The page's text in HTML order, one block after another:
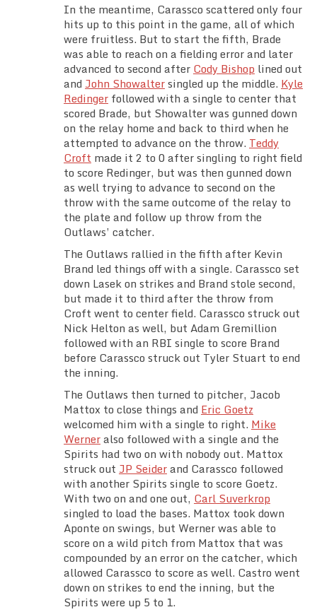
In the meantime, Carassco scattered only four
hits up to this point in the game, all of which
were fruitless. But to start the fifth, Brade
was able to reach on a fielding error and later
advanced to second after Cody Bishop lined out
and John Showaltersingled up the middle. Kyle
Redinger followed with a single to center that
scored Brade, but Showalter was gunned down
on the relay home and back to third when he
attempted to advance on the throw. Teddy
Croft made it 2 to 0 after singling to right field
to score Redinger, but was then gunned down
as well trying to advance to second on the
throw with the same outcome of the relay to
the plate and follow up throw from the
Outlaws’ catcher.
The Outlaws rallied in the fifth after Kevin
Brand led things off with a single. Carassco set
down Lasek on strikes and Brand stole second,
but made it to third after the throw from
Croft went to center field. Carassco struck out
Nick Helton as well, but Adam Gremillion
followed with an RBI single to score Brand
before Carassco struck out Tyler Stuart to end
the inning.
The Outlaws then turned to pitcher, Jacob
Mattox to close things and Eric Goetz
welcomed him with a single to right. Mike
Werneralso followed with a single and the
Spirits had two on with nobody out. Mattox
struck out JP Seiderand Carassco followed
with another Spirits single to score Goetz.
With two on and one out, Carl Suverkrop
singled to load the bases. Mattox took down
Aponte on swings, but Werner was able to
score on a wild pitch from Mattox that was
compounded by an error on the catcher, which
allowed Carassco to score as well. Castro went
down on strikes to end the inning, but the
Spirits were up 5 to 1.